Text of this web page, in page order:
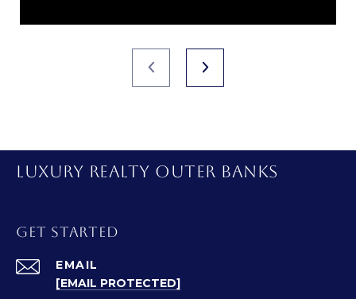
LUXURY REALTY OUTER BANKS
GET STARTED
EMAIL
[EMAIL PROTECTED]